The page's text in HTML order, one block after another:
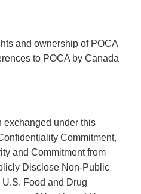
and ownership of POCA
to POCA by Canada
exchanged under this
Commitment,
and Commitment from
Disclose Non-Public
U.S. Food and Drug